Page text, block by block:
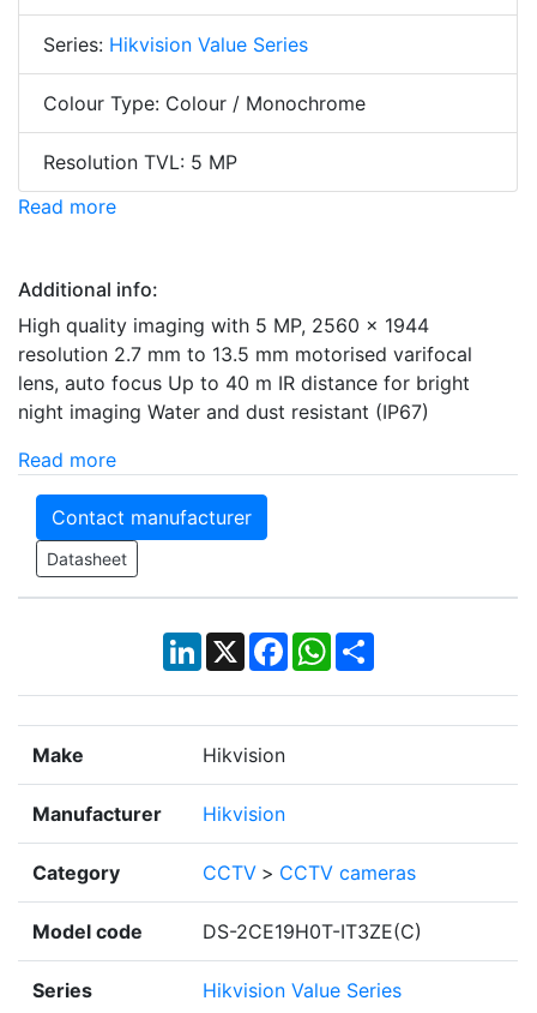
Series: Hikvision Value Series
Colour Type: Colour / Monochrome
Resolution TVL: 5 MP
Read more
Additional info:
High quality imaging with 5 MP, 2560 x 1944
resolution 2.7 mm to 13.5 mm motorised varifocal
lens, auto focus Up to 40 m IR distance for bright
night imaging Water and dust resistant (IP67)
Read more
Contact manufacturer
Datasheet
LinkedIn
X Facebook
WhatsApp
Share
Make Hikvision
Manufacturer Hikvision
Category CCTV > CCTV cameras
Model code DS-2CE19H0T-IT3ZE(C)
Series Hikvision Value Series